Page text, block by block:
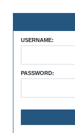
USERNAME:
PASSWORD: